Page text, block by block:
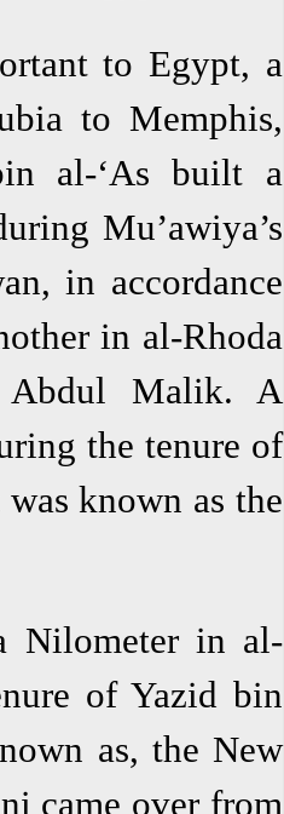
to Egypt, a
to Memphis,
al-‘As built a
Mu’awiya’s
in accordance
in al-Rhoda
Abdul Malik. A
the tenure of
known as the
Nilometer in al-
of Yazid bin
as, the New
came over from